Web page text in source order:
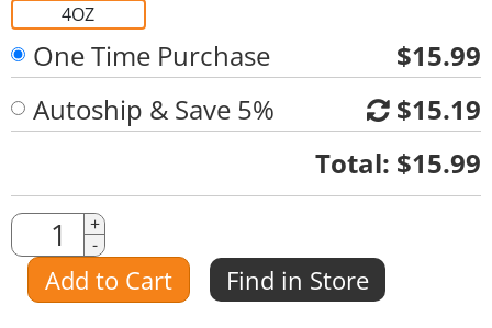
4OZ
One Time Purchase
$15.99
Autoship & Save 5%
$15.19
Total: $15.99
Quantity
Amount
+
-
Add to Cart Find in Store